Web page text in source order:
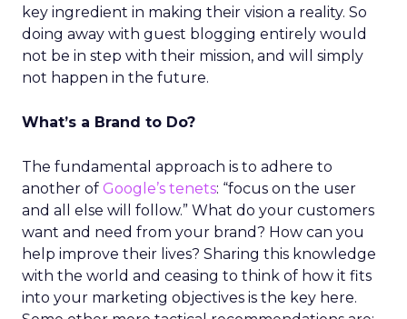
key ingredient in making their vision a reality. So
doing away with guest blogging entirely would
not be in step with their mission, and will simply
not happen in the future.
What’s a Brand to Do?
The fundamental approach is to adhere to
another of Google’s tenets: “focus on the user
and all else will follow.” What do your customers
want and need from your brand? How can you
help improve their lives? Sharing this knowledge
with the world and ceasing to think of how it fits
into your marketing objectives is the key here.